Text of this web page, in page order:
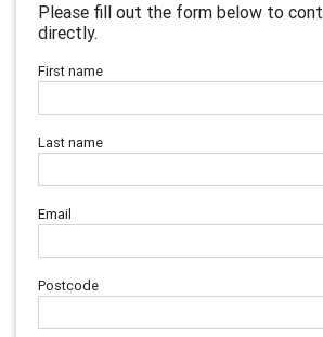
Please fill out the form below to
directly.
First name
Last name
Email
Postcode